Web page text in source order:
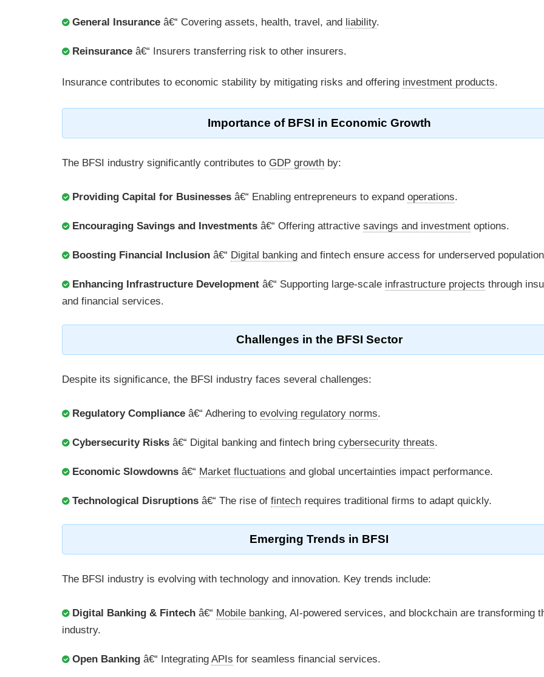
General Insurance â€“ Covering assets, health, travel, and liability.
Reinsurance â€“ Insurers transferring risk to other insurers.
Insurance contributes to economic stability by mitigating risks and offering investment products.
Importance of BFSI in Economic Growth
The BFSI industry significantly contributes to GDP growth by:
Providing Capital for Businesses â€“ Enabling entrepreneurs to expand operations.
Encouraging Savings and Investments â€“ Offering attractive savings and investment options.
Boosting Financial Inclusion â€“ Digital banking and fintech ensure access for underserved
Enhancing Infrastructure Development â€“ Supporting large-scale infrastructure projects through
and financial services.
Challenges in the BFSI Sector
Despite its significance, the BFSI industry faces several challenges:
Regulatory Compliance â€“ Adhering to evolving regulatory norms.
Cybersecurity Risks â€“ Digital banking and fintech bring cybersecurity threats.
Economic Slowdowns â€“ Market fluctuations and global uncertainties impact performance.
Technological Disruptions â€“ The rise of fintech requires traditional firms to adapt quickly.
Emerging Trends in BFSI
The BFSI industry is evolving with technology and innovation. Key trends include:
Digital Banking & Fintech â€“ Mobile banking, AI-powered services, and blockchain are transforming
industry.
Open Banking â€“ Integrating APIs for seamless financial services.